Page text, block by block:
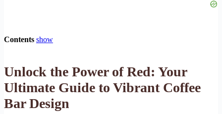
Contents show
Unlock the Power of Red: Your
Ultimate Guide to Vibrant Coffee
Bar Design